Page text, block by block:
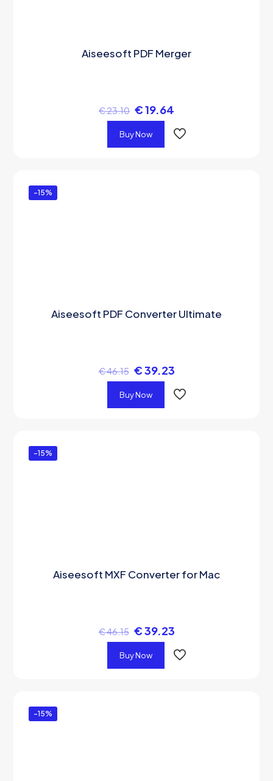
Aiseesoft PDF Merger
€23.10 €19.64
Buy Now
-15%
Aiseesoft PDF Converter Ultimate
€46.15 €39.23
Buy Now
-15%
Aiseesoft MXF Converter for Mac
€46.15 €39.23
Buy Now
-15%